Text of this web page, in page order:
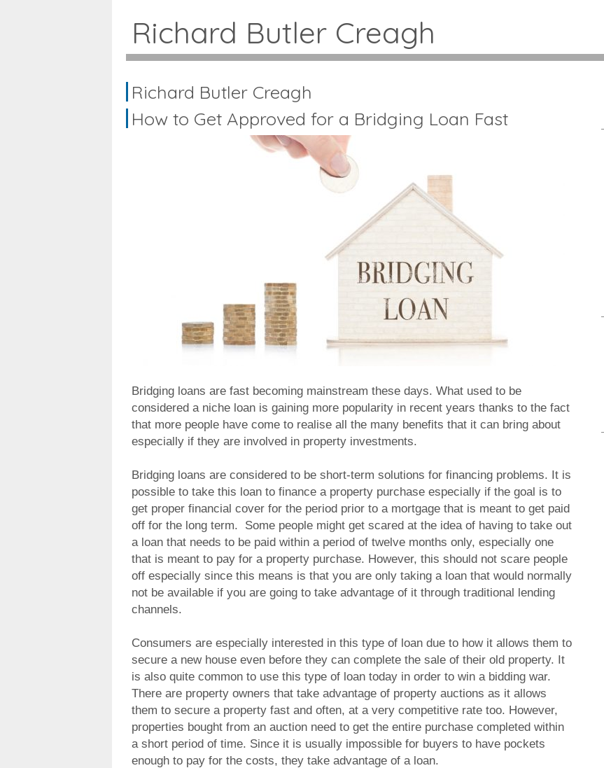
Richard Butler Creagh
Richard Butler Creagh
How to Get Approved for a Bridging Loan Fast
Bridging loans are fast becoming mainstream these days. What used to be
considered a niche loan is gaining more popularity in recent years thanks to the fact
that more people have come to realise all the many benefits that it can bring about
especially if they are involved in property investments.
Bridging loans are considered to be short-term solutions for financing problems. It is
possible to take this loan to finance a property purchase especially if the goal is to
get proper financial cover for the period prior to a mortgage that is meant to get paid
off for the long term. Some people might get scared at the idea of having to take out
a loan that needs to be paid within a period of twelve months only, especially one
that is meant to pay for a property purchase. However, this should not scare people
off especially since this means is that you are only taking a loan that would normally
not be available if you are going to take advantage of it through traditional lending
channels.
Consumers are especially interested in this type of loan due to how it allows them to
secure a new house even before they can complete the sale of their old property. It
is also quite common to use this type of loan today in order to win a bidding war.
There are property owners that take advantage of property auctions as it allows
them to secure a property fast and often, at a very competitive rate too. However,
properties bought from an auction need to get the entire purchase completed within
a short period of time. Since it is usually impossible for buyers to have pockets
enough to pay for the costs, they take advantage of a loan.